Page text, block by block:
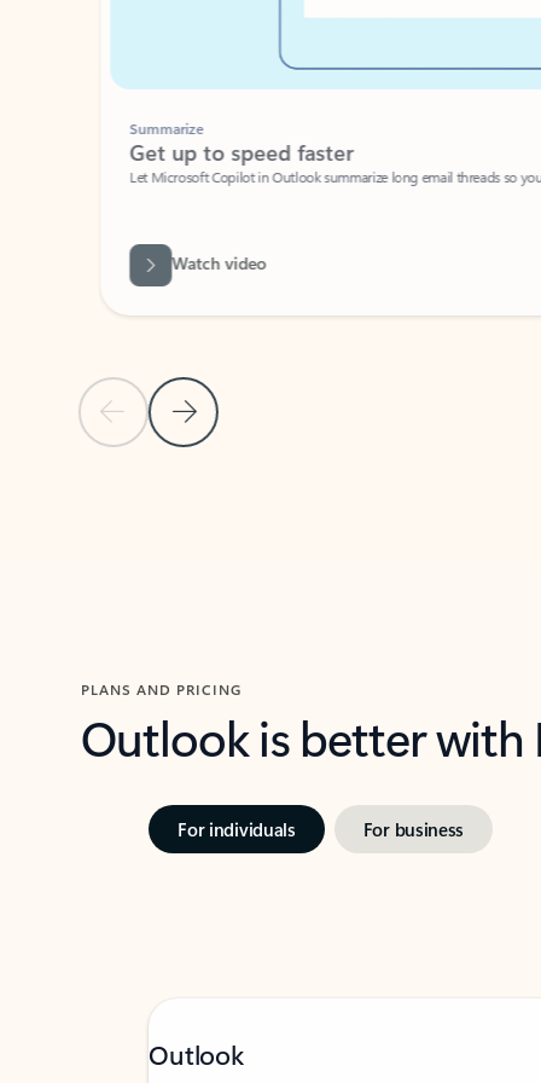
Previous Slide
Next Slide
Summarize
Get up to speed faster ​
Let Microsoft Copilot in Outlook summarize long email threads so you
Watch video
PLANS AND PRICING
Outlook is better
For individuals For business
Outlook